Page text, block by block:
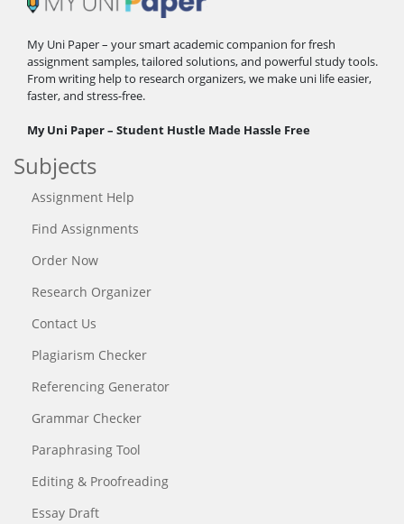
My Uni Paper – your smart academic companion for fresh
assignment samples, tailored solutions, and powerful study tools.
From writing help to research organizers, we make uni life easier,
faster, and stress-free.
My Uni Paper – Student Hustle Made Hassle Free
Subjects
Assignment Help
Find Assignments
Order Now
Research Organizer
Contact Us
Plagiarism Checker
Referencing Generator
Grammar Checker
Paraphrasing Tool
Editing & Proofreading
Essay Draft